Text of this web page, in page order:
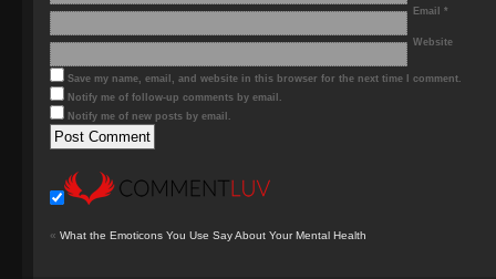
Email *
Website
Save my name, email, and website in this browser for the next time I comment.
Notify me of follow-up comments by email.
Notify me of new posts by email.
« What the Emoticons You Use Say About Your Mental Health